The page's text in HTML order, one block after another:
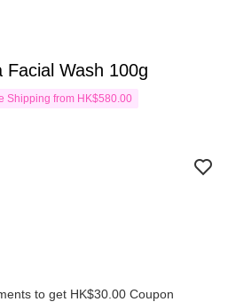
Facial Wash 100g
Shipping from HK$580.00
to get HK$30.00 Coupon